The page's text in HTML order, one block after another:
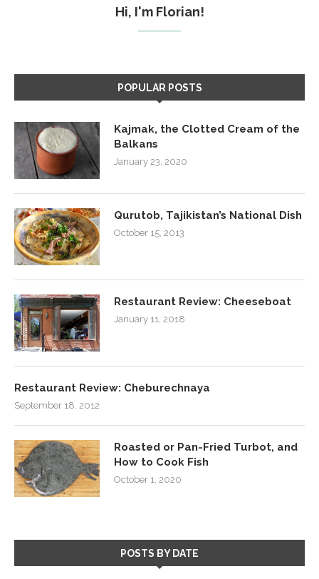
Hi, I'm Florian!
POPULAR POSTS
Kajmak, the Clotted Cream of the
Balkans
January 23, 2020
Qurutob, Tajikistan’s National Dish
October 15, 2013
Restaurant Review: Cheeseboat
January 11, 2018
Restaurant Review: Cheburechnaya
September 18, 2012
Roasted or Pan-Fried Turbot, and
How to Cook Fish
October 1, 2020
POSTS BY DATE